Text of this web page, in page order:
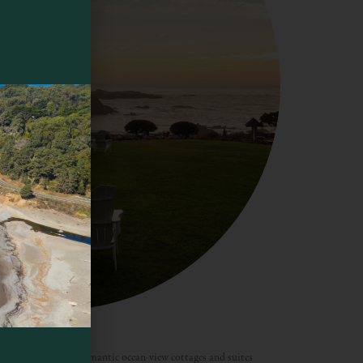
breakfast, offers romantic ocean-view cottages and suites